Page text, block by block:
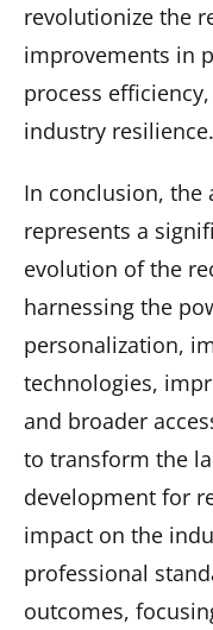
revolutionize the
improvements in
process
industry resilience.
In conclusion, the
represents a
evolution of the
harnessing the
personalization,
technologies,
and broader
to transform the
development for
impact on the
professional
outcomes,